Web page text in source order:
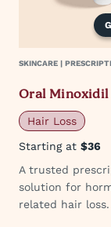
SKINCARE |
Oral Minoxidil
Hair Loss
Starting at $36
A trusted
solution for
related hair loss.